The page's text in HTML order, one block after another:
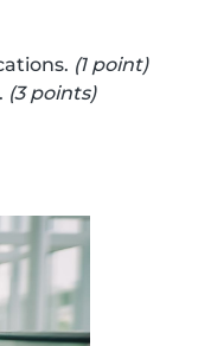
(1 point)
(3 points)